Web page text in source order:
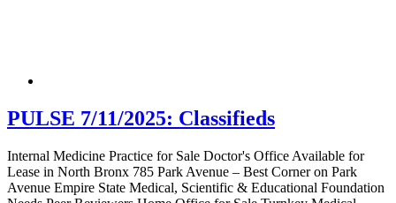
PULSE 7/11/2025: Classifieds
Internal Medicine Practice for Sale Doctor's Office Available for
Lease in North Bronx 785 Park Avenue – Best Corner on Park
Avenue Empire State Medical, Scientific & Educational Foundation